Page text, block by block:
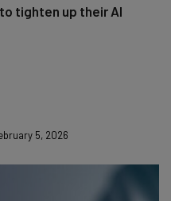
tighten up their AI
5, 2026